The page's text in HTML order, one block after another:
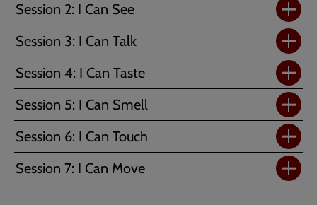
Session 2: I Can See
Session 3: I Can Talk
Session 4: I Can Taste
Session 5: I Can Smell
Session 6: I Can Touch
Session 7: I Can Move